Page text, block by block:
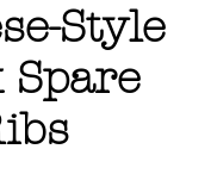
Style
Spare